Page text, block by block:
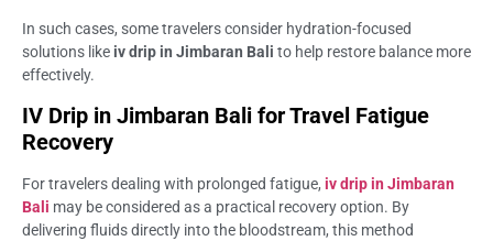
In such cases, some travelers consider hydration-focused
solutions like iv drip in Jimbaran Bali to help restore balance more
effectively.
IV Drip in Jimbaran Bali for Travel Fatigue
Recovery
For travelers dealing with prolonged fatigue, iv drip in Jimbaran
Bali may be considered as a practical recovery option. By
delivering fluids directly into the bloodstream, this method